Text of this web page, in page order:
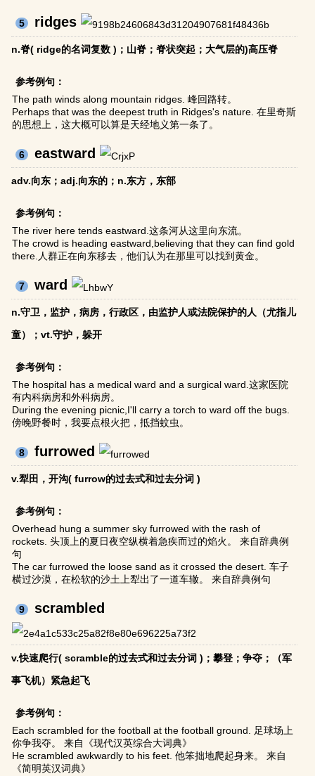
5 ridges
n.脊( ridge的名词复数 )；山脊；脊状突起；大气层的)高压脊
参考例句：
The path winds along mountain ridges. 峰回路转。
Perhaps that was the deepest truth in Ridges's nature. 在里奇斯
的思想上，这大概可以算是天经地义第一条了。
6 eastward
adv.向东；adj.向东的；n.东方，东部
参考例句：
The river here tends eastward.这条河从这里向东流。
The crowd is heading eastward,believing that they can find gold
there.人群正在向东移去，他们认为在那里可以找到黄金。
7 ward
n.守卫，监护，病房，行政区，由监护人或法院保护的人（尤指儿
童）；vt.守护，躲开
参考例句：
The hospital has a medical ward and a surgical ward.这家医院
有内科病房和外科病房。
During the evening picnic,I'll carry a torch to ward off the bugs.
傍晚野餐时，我要点根火把，抵挡蚊虫。
8 furrowed
v.犁田，开沟( furrow的过去式和过去分词 )
参考例句：
Overhead hung a summer sky furrowed with the rash of
rockets. 头顶上的夏日夜空纵横着急疾而过的焰火。 来自辞典例
句
The car furrowed the loose sand as it crossed the desert. 车子
横过沙漠，在松软的沙土上犁出了一道车辙。 来自辞典例句
9 scrambled
v.快速爬行( scramble的过去式和过去分词 )；攀登；争夺；（军
事飞机）紧急起飞
参考例句：
Each scrambled for the football at the football ground. 足球场上
你争我夺。 来自《现代汉英综合大词典》
He scrambled awkwardly to his feet. 他笨拙地爬起身来。 来自
《简明英汉词典》